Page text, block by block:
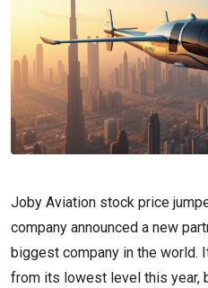
Joby Aviation stock price
company announced a new
biggest company in the world.
from its lowest level this year,